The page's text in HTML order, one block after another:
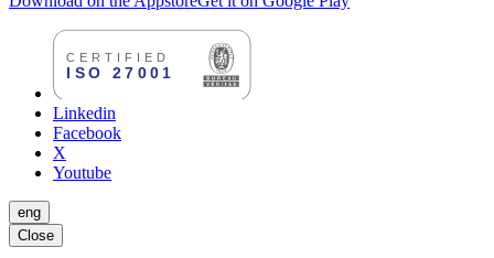
Linkedin
Facebook
X
Youtube
eng
Close